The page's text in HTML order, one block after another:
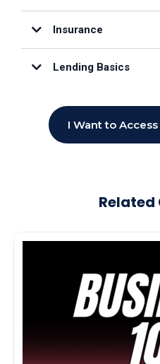
Insurance
Lending Basics
I Want to
Related